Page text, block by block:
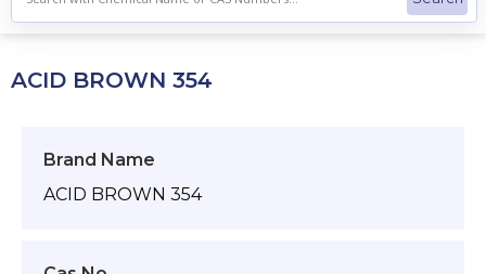
ACID BROWN 354
Brand Name
ACID BROWN 354